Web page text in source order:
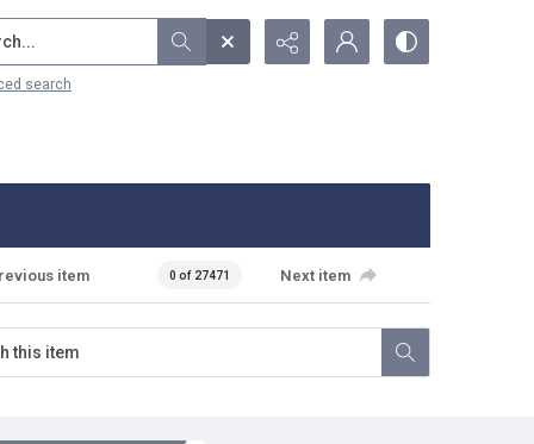
search
item 0 of 27471 Next item